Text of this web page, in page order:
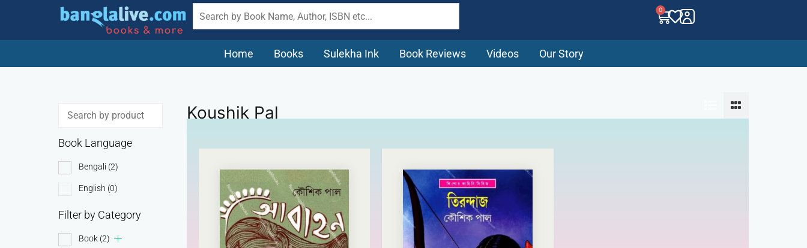
0
Home Books Sulekha Ink Book Reviews Videos Our Story
Book Language
Bengali (2)
English (0)
Filter by Category
Book (2)
Koushik Pal